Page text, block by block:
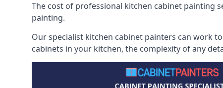
The cost of professional kitchen cabinet painting
painting.
Our specialist kitchen cabinet painters can work
cabinets in your kitchen, the complexity of any